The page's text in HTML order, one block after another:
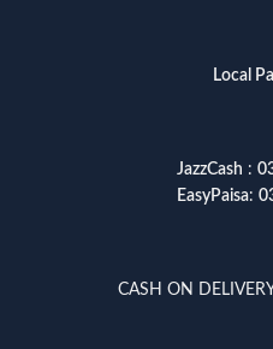
Local
JazzCash :
EasyPaisa:
CASH ON